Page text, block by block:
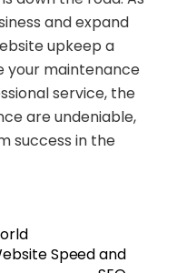
and expand
upkeep a
your maintenance
service, the
are undeniable,
success in the
Speed and